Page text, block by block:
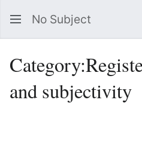
No Subject
Category:
and subjectivity